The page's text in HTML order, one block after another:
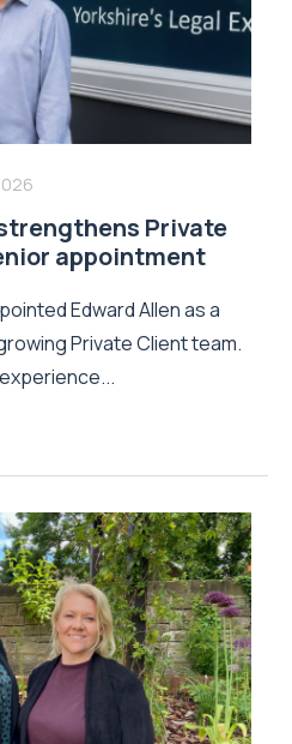
Private
appointment
Edward Allen as a
Private Client team.